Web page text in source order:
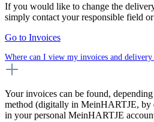
If you would like to change the
simply contact your responsible field
Go to Invoices
Where can I view my invoices and delivery
Your invoices can be found,
method (digitally in MeinHARTJE, by
in your personal MeinHARTJE